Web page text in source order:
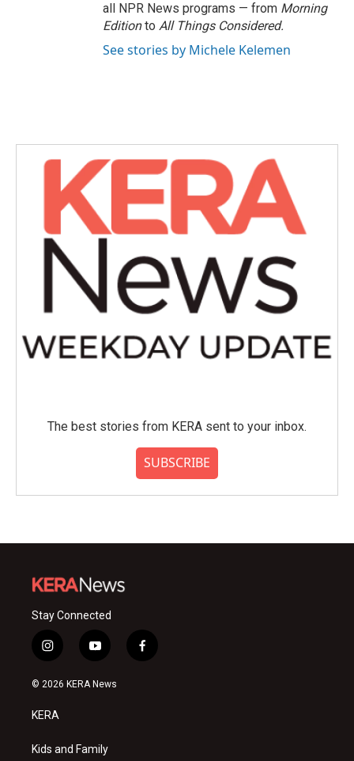
all NPR News programs — from Morning
Editionto All Things Considered.
See stories by Michele Kelemen
The best stories from KERA sent to your inbox.
SUBSCRIBE
Stay Connected
i
n
s
a
g
a
y
o
u
f
a
© 2026 KERA News
KERA
Kids and Family